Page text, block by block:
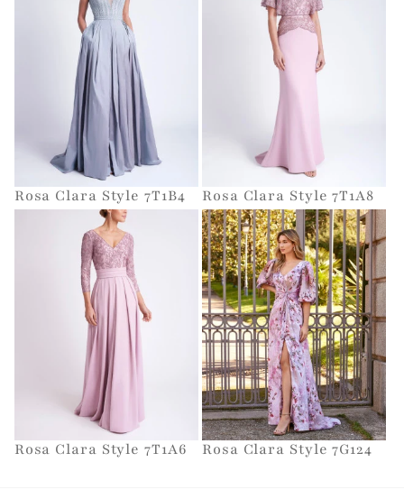
Rosa Clara Style 7T1B4 Rosa Clara Style 7T1A8
Rosa Clara Style 7T1A6 Rosa Clara Style 7G124